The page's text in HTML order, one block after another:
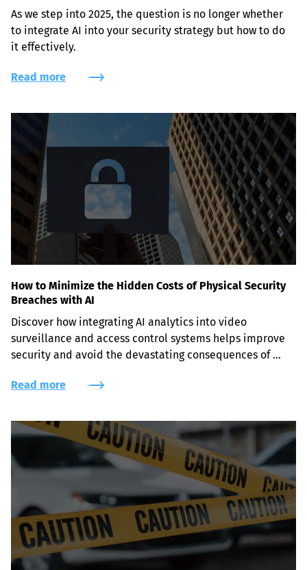
As we step into 2025, the question is no longer whether
to integrate AI into your security strategy but how to do
it effectively.
Read more
How to Minimize the Hidden Costs of Physical Security
Breaches with AI
Discover how integrating AI analytics into video
surveillance and access control systems helps improve
security and avoid the devastating consequences of
Read more